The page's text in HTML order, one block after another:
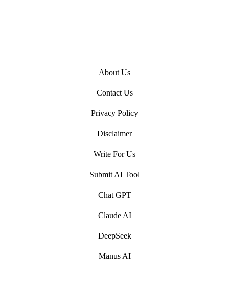
About Us
Contact Us
Privacy Policy
Disclaimer
Write For Us
Submit AI Tool
Chat GPT
Claude AI
DeepSeek
Manus AI